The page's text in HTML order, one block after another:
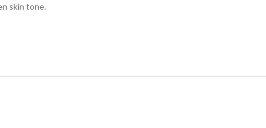
skin tone.